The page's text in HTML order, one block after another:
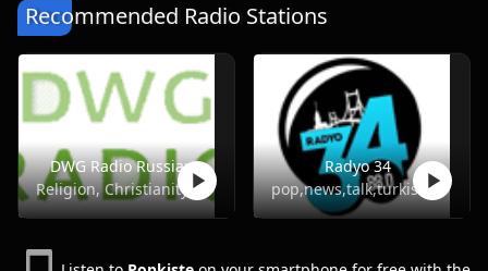
Recommended Radio Stations
DWG Radio Russian
Religion, Christianity
Radyo 34
pop,news,talk,turkish